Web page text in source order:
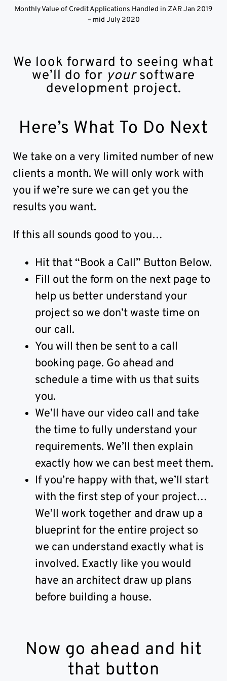
Monthly Value of Credit Applications Handled in ZAR Jan 2019
– mid July 2020
We look forward to seeing what
we’ll do for yoursoftware
development project.
Here’s What To Do Next
We take on a very limited number of new
clients a month. We will only work with
you if we’re sure we can get you the
results you want.
If this all sounds good to you…
Hit that “Book a Call” Button Below.
Fill out the form on the next page to
help us better understand your
project so we don’t waste time on
our call.
You will then be sent to a call
booking page. Go ahead and
schedule a time with us that suits
you.
We’ll have our video call and take
the time to fully understand your
requirements. We’ll then explain
exactly how we can best meet them.
If you’re happy with that, we’ll start
with the first step of your project…
We’ll work together and draw up a
blueprint for the entire project so
we can understand exactly what is
involved. Exactly like you would
have an architect draw up plans
before building a house.
Now go ahead and hit
that button